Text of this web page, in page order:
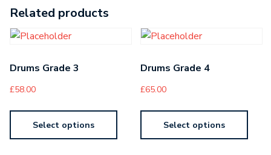
Related products
Drums Grade 3
£58.00
Select options
Drums Grade 4
£65.00
Select options